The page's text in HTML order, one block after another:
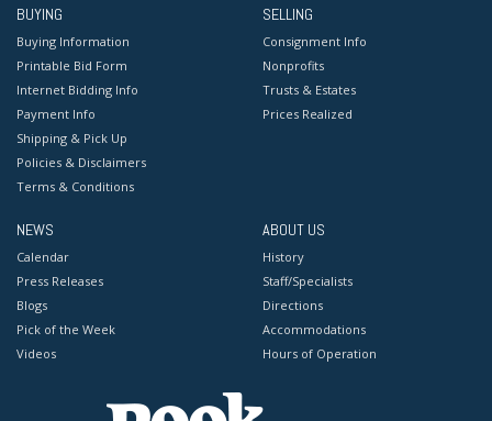
BUYING
Buying Information
Printable Bid Form
Internet Bidding Info
Payment Info
Shipping & Pick Up
Policies & Disclaimers
Terms & Conditions
SELLING
Consignment Info
Nonprofits
Trusts & Estates
Prices Realized
NEWS
Calendar
Press Releases
Blogs
Pick of the Week
Videos
ABOUT US
History
Staff/Specialists
Directions
Accommodations
Hours of Operation